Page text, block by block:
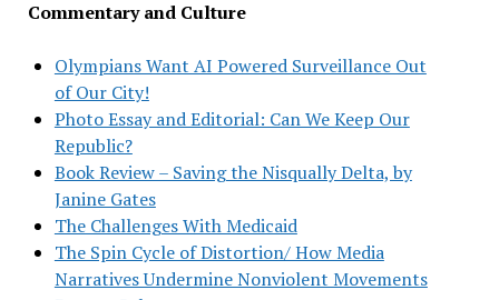
Commentary and Culture
Olympians Want AI Powered Surveillance Out
of Our City!
Photo Essay and Editorial: Can We Keep Our
Republic?
Book Review – Saving the Nisqually Delta, by
Janine Gates
The Challenges With Medicaid
The Spin Cycle of Distortion/ How Media
Narratives Undermine Nonviolent Movements